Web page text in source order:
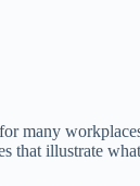
many
that illustrate